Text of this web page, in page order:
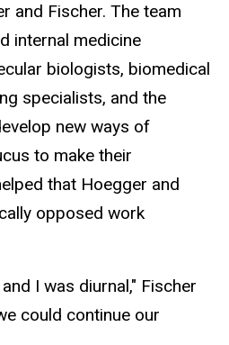
and Fischer. The team
internal medicine
biologists, biomedical
specialists, and the
new ways of
to make their
that Hoegger and
opposed work
I was diurnal," Fischer
could continue our